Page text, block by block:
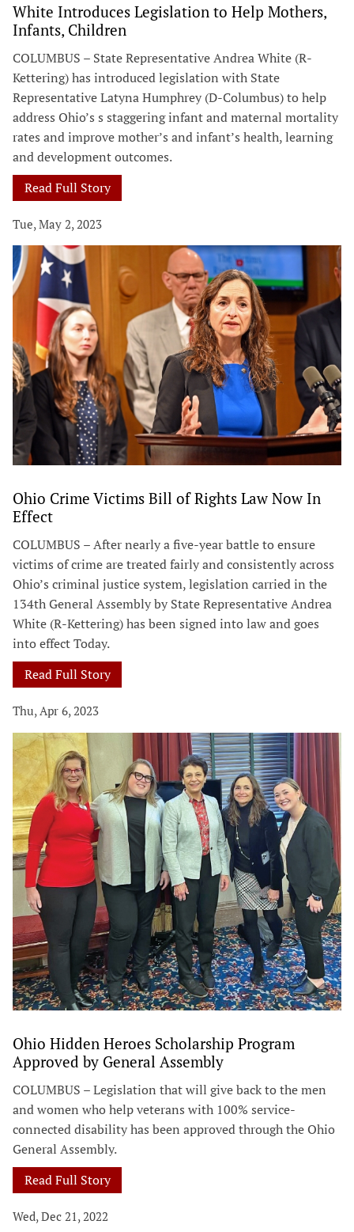
White Introduces Legislation to Help Mothers,
Infants, Children
COLUMBUS – State Representative Andrea White (R-
Kettering) has introduced legislation with State
Representative Latyna Humphrey (D-Columbus) to help
address Ohio’s s staggering infant and maternal mortality
rates and improve mother’s and infant’s health, learning
and development outcomes.
Read Full Story
Tue, May 2, 2023
Ohio Crime Victims Bill of Rights Law Now In
Effect
COLUMBUS – After nearly a five-year battle to ensure
victims of crime are treated fairly and consistently across
Ohio’s criminal justice system, legislation carried in the
134th General Assembly by State Representative Andrea
White (R-Kettering) has been signed into law and goes
into effect Today.
Read Full Story
Thu, Apr 6, 2023
Ohio Hidden Heroes Scholarship Program
Approved by General Assembly
COLUMBUS – Legislation that will give back to the men
and women who help veterans with 100% service-
connected disability has been approved through the Ohio
General Assembly.
Read Full Story
Wed, Dec 21, 2022